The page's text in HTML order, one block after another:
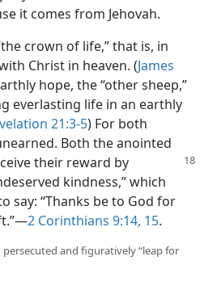
it comes from Jehovah.
crown of life,” that is, in
Christ in heaven. (James
hope, the “other sheep,”
everlasting life in an earthly
21:3-5) For both
Both the anointed
their reward by
kindness,” which
say: “Thanks be to God for
2 Corinthians 9:14, 15.
persecuted and figuratively “leap for